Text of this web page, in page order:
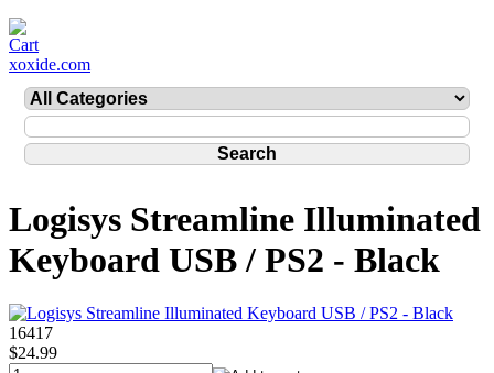
xoxide.com
Logisys Streamline Illuminated
Keyboard USB / PS2 - Black
16417
$24.99